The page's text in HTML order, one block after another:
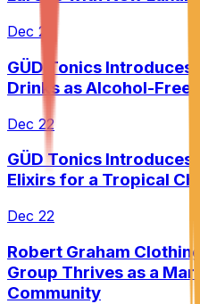
Dec 21
GÜD Tonics Introduces
Drinks as Alcohol-Free
Dec 22
GÜD Tonics
Elixirs for a Tropical
Dec 22
Robert Graham
Group Thrives as a
Community